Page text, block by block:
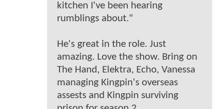
kitchen I've been hearing
rumblings about."
He's great in the role. Just
amazing. Love the show. Bring on
The Hand, Elektra, Echo, Vanessa
managing Kingpin's overseas
assests and Kingpin surviving